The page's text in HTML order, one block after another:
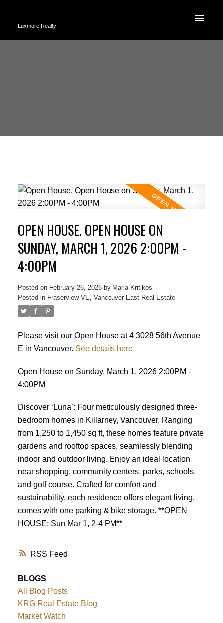
Luxmore Realty
Powered by Translate
RSS
OPEN HOUSE. OPEN HOUSE ON
SUNDAY, MARCH 1, 2026 2:00PM -
4:00PM
Posted on February 26, 2026 by Maria Kritikos
Posted in Fraserview VE, Vancouver East Real Estate
Please visit our Open House at 4 3028 56th Avenue
E in Vancouver. See details here
Open House on Sunday, March 1, 2026 2:00PM -
4:00PM
Discover ‘Luna’: Four meticulously designed three-
bedroom homes in Killarney, Vancouver. Ranging
from 1,250 to 1,450 sq ft, these homes feature private
gardens and rooftop spaces, seamlessly blending
indoor and outdoor living. Enjoy an ideal location
near shopping, community centers, parks, schools,
and golf course. Crafted for comfort and
sustainability, each residence offers elegant living,
comes with one parking & bike storage. **OPEN
HOUSE: Sun Mar 1, 2-4 PM**
BLOGS
All Blog Posts
KRG Real Estate Blog
Market Watch